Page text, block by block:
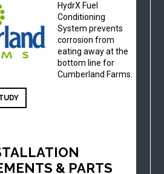
HydrX Fuel
Conditioning
System prevents
corrosion from
eating away at the
bottom line for
Cumberland Farms.
& PARTS